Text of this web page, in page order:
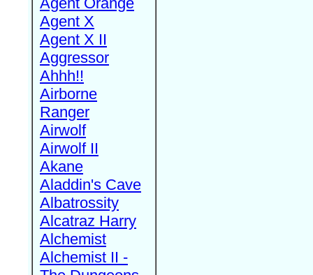
Agent X
Agent X II
Aggressor
Ahhh!!
Airborne
Ranger
Airwolf
Airwolf II
Akane
Aladdin's Cave
Albatrossity
Alcatraz Harry
Alchemist
Alchemist II -